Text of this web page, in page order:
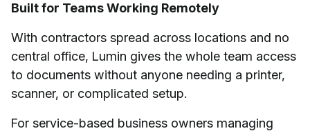
Built for Teams Working Remotely
With contractors spread across locations and no
central office, Lumin gives the whole team access
to documents without anyone needing a printer,
scanner, or complicated setup.
For service-based business owners managing